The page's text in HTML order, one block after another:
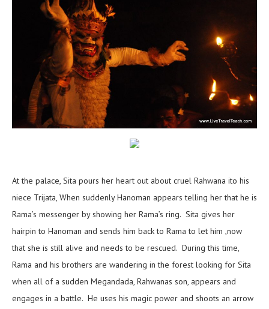
At the palace, Sita pours her heart out about cruel Rahwana ito his
niece Trijata, When suddenly Hanoman appears telling her that he is
Rama’s messenger by showing her Rama’s ring. Sita gives her
hairpin to Hanoman and sends him back to Rama to let him ,now
that she is still alive and needs to be rescued. During this time,
Rama and his brothers are wandering in the forest looking for Sita
when all of a sudden Megandada, Rahwanas son, appears and
engages in a battle. He uses his magic power and shoots an arrow